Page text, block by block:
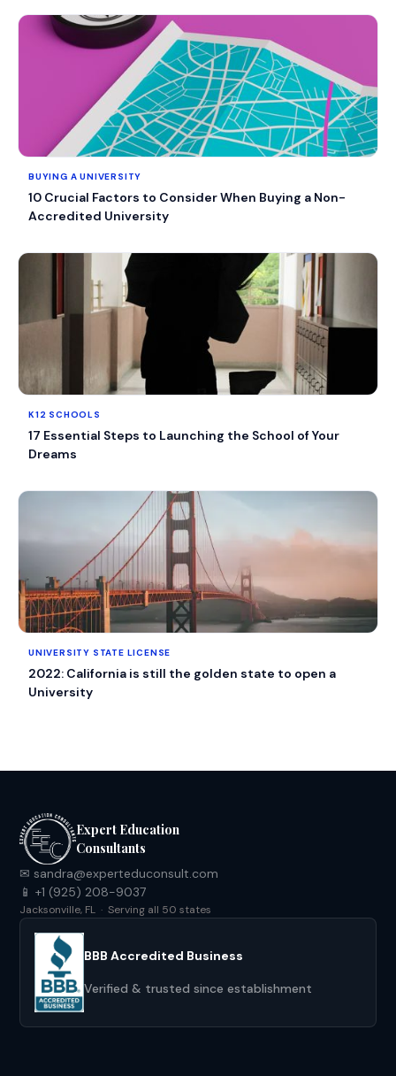
BUYING A UNIVERSITY
10 Crucial Factors to Consider When Buying a Non-
Accredited University
K12 SCHOOLS
17 Essential Steps to Launching the School of Your
Dreams
UNIVERSITY STATE LICENSE
2022: California is still the golden state to open a
University
Expert Education
Consultants
✉ sandra@experteduconsult.com
📱 +1 (925) 208-9037
Jacksonville, FL · Serving all 50 states
BBB Accredited Business
Verified & trusted since establishment